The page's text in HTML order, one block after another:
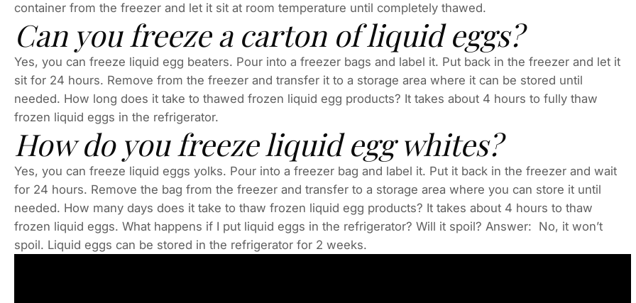
container from the freezer and let it sit at room temperature until completely thawed.
Can you freeze a carton of liquid eggs?
Yes, you can freeze liquid egg beaters. Pour into a freezer bags and label it. Put back in the freezer and let it
sit for 24 hours. Remove from the freezer and transfer it to a storage area where it can be stored until
needed. How long does it take to thawed frozen liquid egg products? It takes about 4 hours to fully thaw
frozen liquid eggs in the refrigerator.
How do you freeze liquid egg whites?
Yes, you can freeze liquid eggs yolks. Pour into a freezer bag and label it. Put it back in the freezer and wait
for 24 hours. Remove the bag from the freezer and transfer to a storage area where you can store it until
needed. How many days does it take to thaw frozen liquid egg products? It takes about 4 hours to thaw
frozen liquid eggs. What happens if I put liquid eggs in the refrigerator? Will it spoil? Answer: No, it won’t
spoil. Liquid eggs can be stored in the refrigerator for 2 weeks.